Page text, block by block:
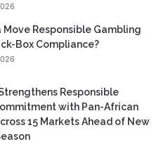
Move Responsible Gambling
Box Compliance?
Responsible
with Pan-African
15 Markets Ahead of New